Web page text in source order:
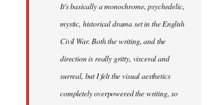
It's basically a monochrome, psychedelic,
mystic, historical drama set in the English
Civil War. Both the writing, and the
direction is really gritty, visceral and
surreal, but I felt the visual aesthetics
completely overpowered the writing, so